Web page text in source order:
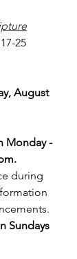
25
August
Monday -
during
Sundays